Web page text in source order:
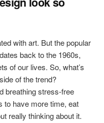
with art. But the popular
back to the 1960s,
of our lives. So, what’s
of the trend?
breathing stress-free
to have more time, eat
really thinking about it.